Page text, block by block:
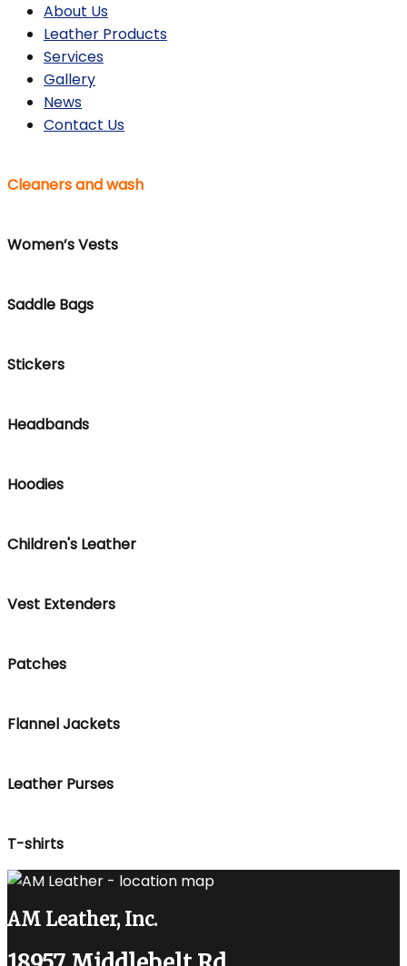
About Us
Leather Products
Services
Gallery
News
Contact Us
Cleaners and wash
Women’s Vests
Saddle Bags
Stickers
Headbands
Hoodies
Children's Leather
Vest Extenders
Patches
Flannel Jackets
Leather Purses
T-shirts
AM Leather, Inc.